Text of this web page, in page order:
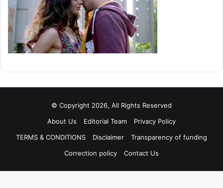
© Copyright 2026, All Rights Reserved
About Us
Editorial Team
Privacy Policy
TERMS & CONDITIONS
Disclaimer
Transparency of funding
Correction policy
Contact Us